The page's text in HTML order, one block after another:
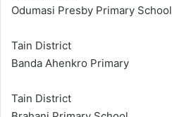
Odumasi Presby Primary School
Tain District
Banda Ahenkro Primary
Tain District